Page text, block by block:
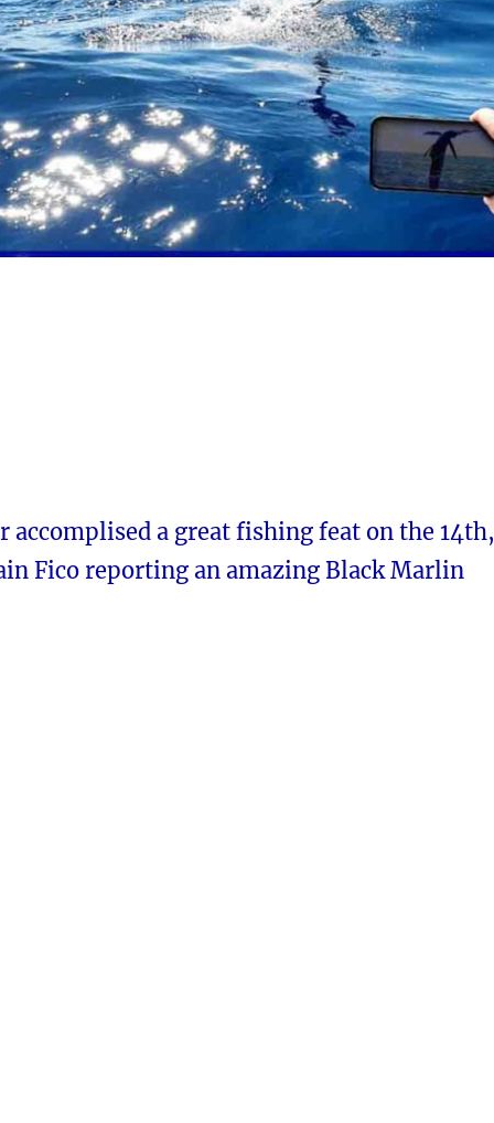
accomplised a great fishing feat on the 14th,
Fico reporting an amazing Black Marlin